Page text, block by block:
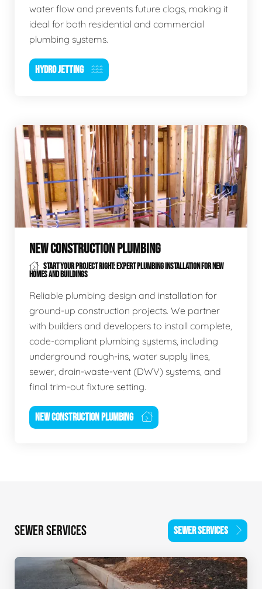
water flow and prevents future clogs, making it
ideal for both residential and commercial
plumbing systems.
HYDRO JETTING
NEW CONSTRUCTION PLUMBING
START YOUR PROJECT RIGHT: EXPERT PLUMBING INSTALLATION FOR NEW
HOMES AND BUILDINGS
Reliable plumbing design and installation for
ground-up construction projects. We partner
with builders and developers to install complete,
code-compliant plumbing systems, including
underground rough-ins, water supply lines,
sewer, drain-waste-vent (DWV) systems, and
final trim-out fixture setting.
NEW CONSTRUCTION PLUMBING
SEWER SERVICES SEWER SERVICES